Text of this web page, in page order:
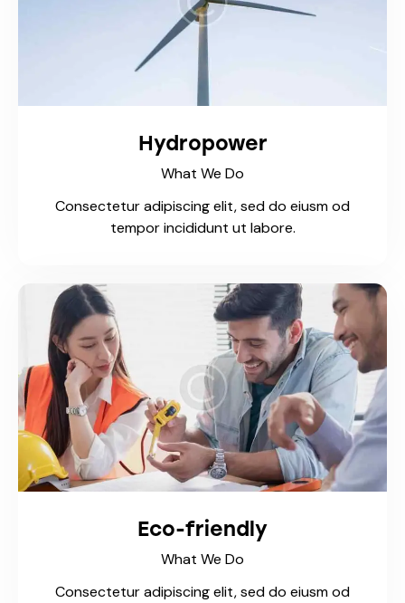
Hydropower
What We Do
Consectetur adipiscing elit, sed do eiusm od
tempor incididunt ut labore.
Eco-friendly
What We Do
Consectetur adipiscing elit, sed do eiusm od